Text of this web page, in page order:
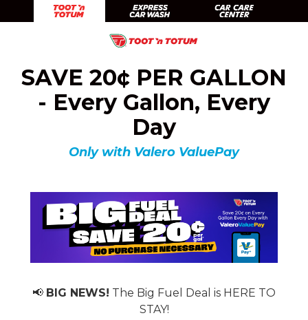
to
to
Toot 'n Totum
main
content
footer
Totum
Food
Stores
South
Taylor
Amarillo,
79101
SAVE 20¢ PER GALLON
- Every Gallon, Every
Day
Only with Valero ValuePay
📢 BIG NEWS! The Big Fuel Deal is HERE TO
STAY!